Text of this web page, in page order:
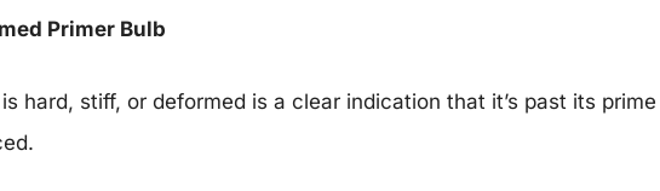
Primer Bulb
hard, stiff, or deformed is a clear indication that it’s past its prime